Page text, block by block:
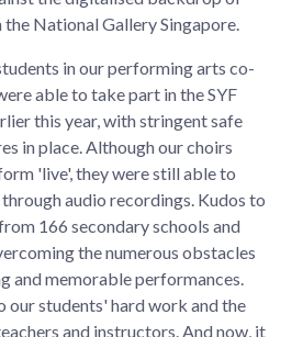
National Gallery Singapore.
in our performing arts co-
able to take part in the SYF
this year, with stringent safe
in place. Although our choirs
'live', they were still able to
audio recordings. Kudos to
166 secondary schools and
the numerous obstacles
and memorable performances.
our students' hard work and the
and instructors. And now, it